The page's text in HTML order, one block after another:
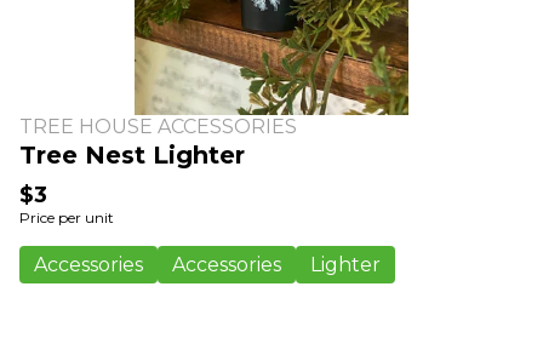
TREE HOUSE ACCESSORIES
Tree Nest Lighter
$3
Price per unit
Accessories Accessories Lighter